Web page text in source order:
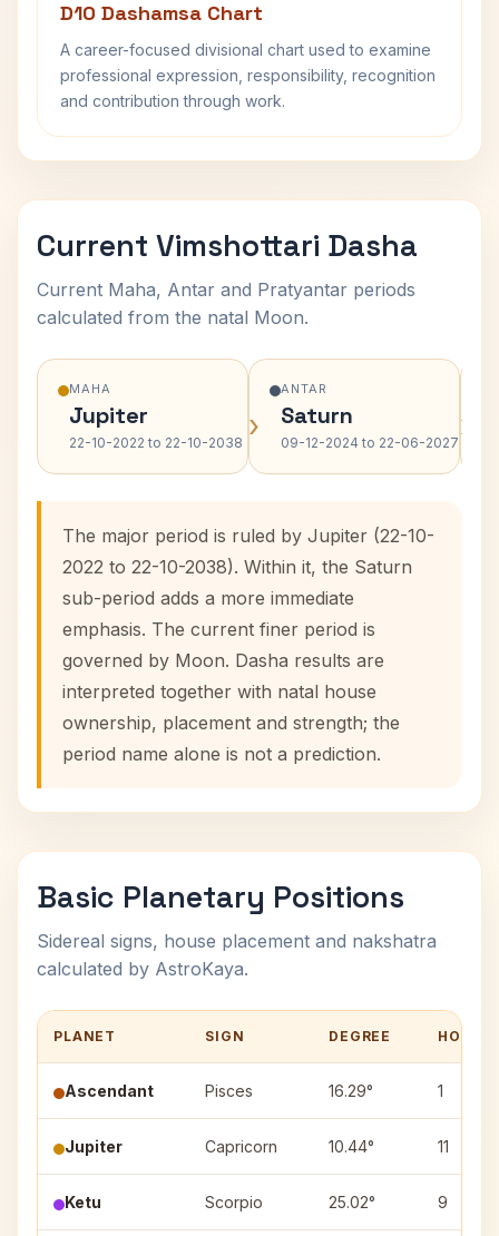
D10 Dashamsa Chart
A career-focused divisional chart used to examine
professional expression, responsibility, recognition
and contribution through work.
Current Vimshottari Dasha
Current Maha, Antar and Pratyantar periods
calculated from the natal Moon.
MAHA
Jupiter
22-10-2022 to 22-10-2038 ›
ANTAR
Saturn
09-12-2024 to 22-06-2027 ›
The major period is ruled by Jupiter (22-10-
2022 to 22-10-2038). Within it, the Saturn
sub-period adds a more immediate
emphasis. The current finer period is
governed by Moon. Dasha results are
interpreted together with natal house
ownership, placement and strength; the
period name alone is not a prediction.
Basic Planetary Positions
Sidereal signs, house placement and nakshatra
calculated by AstroKaya.
PLANET SIGN DEGREE HOUSE
Ascendant Pisces 16.29° 1
Jupiter Capricorn 10.44° 11
Ketu Scorpio 25.02° 9